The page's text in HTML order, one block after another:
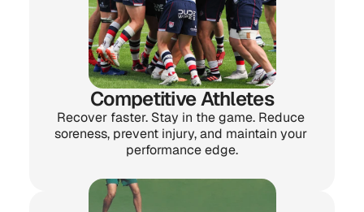
Competitive Athletes
Recover faster. Stay in the game. Reduce
soreness, prevent injury, and maintain your
performance edge.